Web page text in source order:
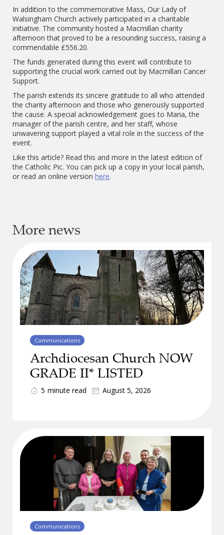
In addition to the commemorative Mass, Our Lady of
Walsingham Church actively participated in a charitable
initiative. The community hosted a Macmillan charity
afternoon that proved to be a resounding success, raising a
commendable £556.20.
The funds generated during this event will contribute to
supporting the crucial work carried out by Macmillan Cancer
Support.
The parish extends its sincere gratitude to all who attended
the charity afternoon and those who generously supported
the cause. A special acknowledgement goes to Maria, the
manager of the parish centre, and her staff, whose
unwavering support played a vital role in the success of the
event.
Like this article? Read this and more in the latest edition of
the Catholic Pic. You can pick up a copy in your local parish,
or read an online version here.
More news
Communications
Archdiocesan Church NOW
GRADE II* LISTED
5 minute read August 5, 2026
Communications